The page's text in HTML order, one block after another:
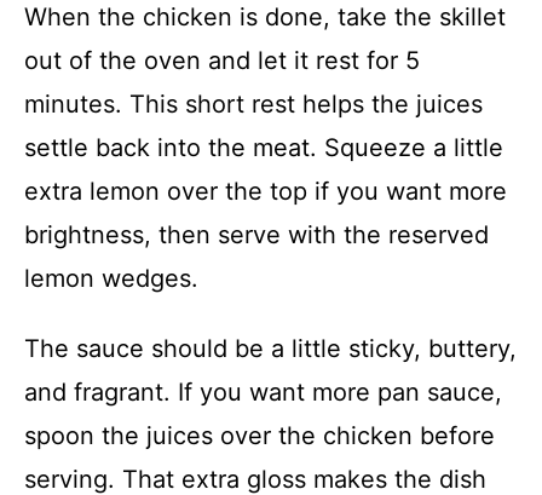
When the chicken is done, take the skillet
out of the oven and let it rest for 5
minutes. This short rest helps the juices
settle back into the meat. Squeeze a little
extra lemon over the top if you want more
brightness, then serve with the reserved
lemon wedges.
The sauce should be a little sticky, buttery,
and fragrant. If you want more pan sauce,
spoon the juices over the chicken before
serving. That extra gloss makes the dish